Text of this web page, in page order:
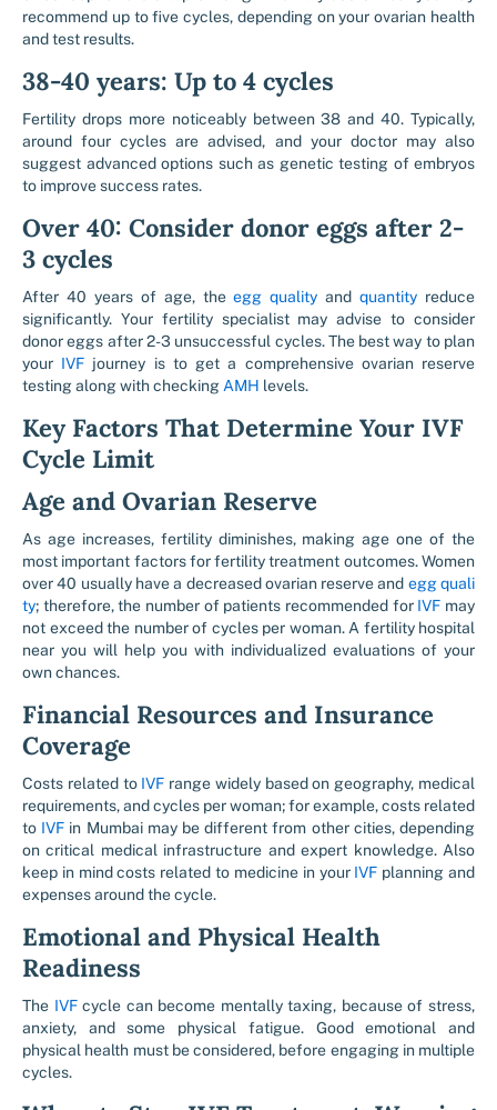
recommend up to five cycles, depending on your ovarian health
and test results.
38-40 years: Up to 4 cycles
Fertility drops more noticeably between 38 and 40. Typically,
around four cycles are advised, and your doctor may also
suggest advanced options such as genetic testing of embryos
to improve success rates.
Over 40: Consider donor eggs after 2-
3 cycles
After 40 years of age, theegg quality andquantity reduce
significantly. Your fertility specialist may advise to consider
donor eggs after 2-3 unsuccessful cycles. The best way to plan
your IVF journey is to get a comprehensive ovarian reserve
testing along with checking AMH levels.
Key Factors That Determine Your IVF
Cycle Limit
Age and Ovarian Reserve
As age increases, fertility diminishes, making age one of the
most important factors for fertility treatment outcomes. Women
over 40 usually have a decreased ovarian reserve and egg quali
ty; therefore, the number of patients recommended for IVF may
not exceed the number of cycles per woman. A fertility hospital
near you will help you with individualized evaluations of your
own chances.
Financial Resources and Insurance
Coverage
Costs related to IVF range widely based on geography, medical
requirements, and cycles per woman; for example, costs related
to IVF in Mumbai may be different from other cities, depending
on critical medical infrastructure and expert knowledge. Also
keep in mind costs related to medicine in your IVF planning and
expenses around the cycle.
Emotional and Physical Health
Readiness
The IVFcycle can become mentally taxing, because of stress,
anxiety, and some physical fatigue. Good emotional and
physical health must be considered, before engaging in multiple
cycles.